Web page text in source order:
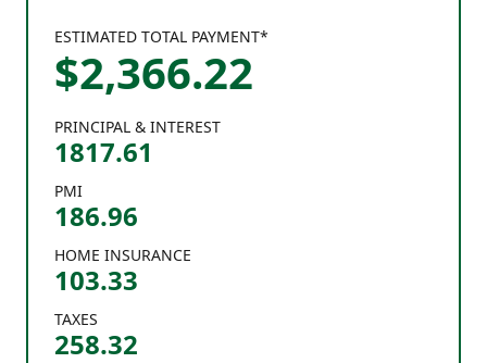
PRINCIPAL & INTEREST
1817.61
PMI
186.96
HOME INSURANCE
103.33
TAXES
258.32
ESTIMATED TOTAL PAYMENT*
$2,366.22